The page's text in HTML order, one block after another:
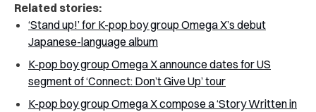
Related stories:
‘Stand up!’ for K-pop boy group Omega X’s debut
Japanese-language album
K-pop boy group Omega X announce dates for US
segment of ‘Connect: Don’t Give Up’ tour
K-pop boy group Omega X compose a ‘Story Written in